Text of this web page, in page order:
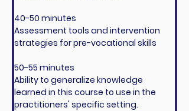
40-50 minutes
Assessment tools and intervention
strategies for pre-vocational skills
50-55 minutes
Ability to generalize knowledge
learned in this course to use in the
practitioners' specific setting.